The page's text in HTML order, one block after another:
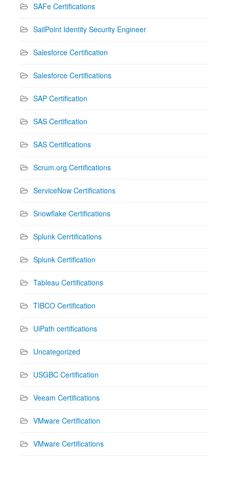
SAFe Certifications
SailPoint Identity Security Engineer
Salesforce Certification
Salesforce Certifications
SAP Certification
SAS Certification
SAS Certifications
Scrum.org Certifications
ServiceNow Certifications
Snowflake Certifications
Splunk Cerrtifications
Splunk Certification
Tableau Certifications
TIBCO Certification
UiPath certifications
Uncategorized
USGBC Certification
Veeam Certifications
VMware Certification
VMware Certifications